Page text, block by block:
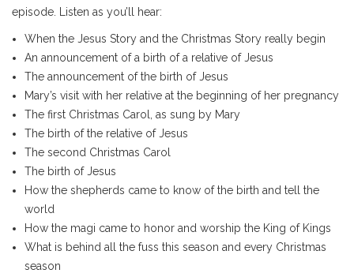
episode. Listen as you’ll hear:
When the Jesus Story and the Christmas Story really begin
An announcement of a birth of a relative of Jesus
The announcement of the birth of Jesus
Mary’s visit with her relative at the beginning of her pregnancy
The first Christmas Carol, as sung by Mary
The birth of the relative of Jesus
The second Christmas Carol
The birth of Jesus
How the shepherds came to know of the birth and tell the
world
How the magi came to honor and worship the King of Kings
What is behind all the fuss this season and every Christmas
season